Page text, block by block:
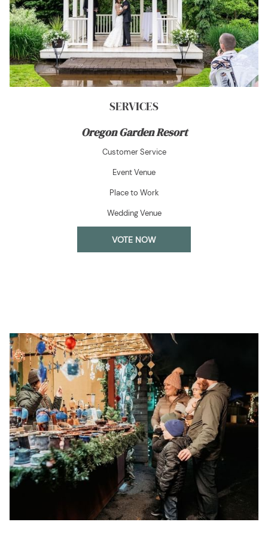
SERVICES
Oregon Garden Resort
Customer Service
Event Venue
Place to Work
Wedding Venue
VOTE NOWOPENS
IN